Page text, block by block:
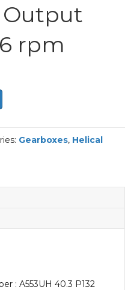
Output
rpm
Gearboxes, Helical
: A553UH 40.3 P132